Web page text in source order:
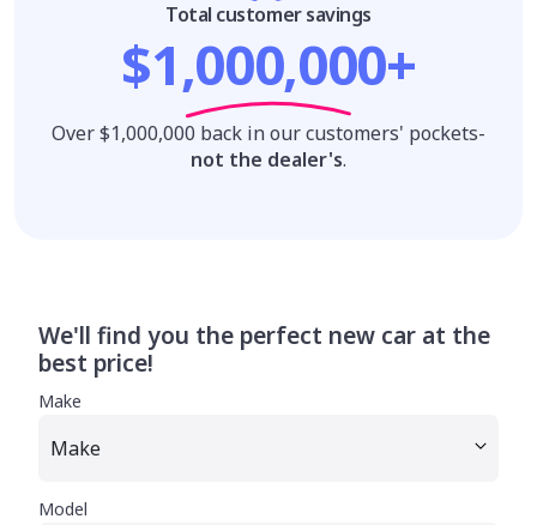
Total customer savings
$1,000,000+
Over $1,000,000 back in our customers' pockets-
not the dealer's.
We'll find you the perfect new car at the
best price!
Make
Model